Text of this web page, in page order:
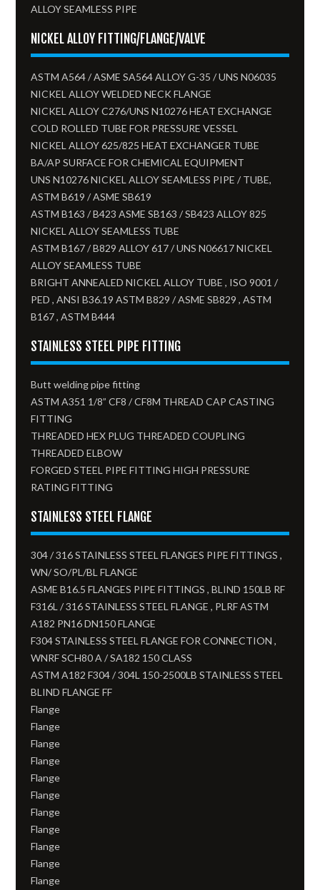
ALLOY SEAMLESS PIPE
NICKEL ALLOY FITTING/FLANGE/VALVE
ASTM A564 / ASME SA564 ALLOY G-35 / UNS N06035
NICKEL ALLOY WELDED NECK FLANGE
NICKEL ALLOY C276/UNS N10276 HEAT EXCHANGE
COLD ROLLED TUBE FOR PRESSURE VESSEL
NICKEL ALLOY 625/825 HEAT EXCHANGER TUBE
BA/AP SURFACE FOR CHEMICAL EQUIPMENT
UNS N10276 NICKEL ALLOY SEAMLESS PIPE / TUBE,
ASTM B619 / ASME SB619
ASTM B163 / B423 ASME SB163 / SB423 ALLOY 825
NICKEL ALLOY SEAMLESS TUBE​
ASTM B167 / B829 ALLOY 617 / UNS N06617 NICKEL
ALLOY SEAMLESS TUBE
BRIGHT ANNEALED NICKEL ALLOY TUBE , ISO 9001 /
PED , ANSI B36.19 ASTM B829 / ASME SB829 , ASTM
B167 , ASTM B444
STAINLESS STEEL PIPE FITTING
Butt welding pipe fitting
ASTM A351 1/8” CF8 / CF8M THREAD CAP CASTING
FITTING
THREADED HEX PLUG THREADED COUPLING
THREADED ELBOW
FORGED STEEL PIPE FITTING HIGH PRESSURE
RATING FITTING
STAINLESS STEEL FLANGE
304 / 316 STAINLESS STEEL FLANGES PIPE FITTINGS ,
WN/ SO/PL/BL FLANGE
ASME B16.5 FLANGES PIPE FITTINGS , BLIND 150LB RF
F316L / 316 STAINLESS STEEL FLANGE , PLRF ASTM
A182 PN16 DN150 FLANGE
F304 STAINLESS STEEL FLANGE FOR CONNECTION ,
WNRF SCH80 A / SA182 150 CLASS
ASTM A182 F304 / 304L 150-2500LB STAINLESS STEEL
BLIND FLANGE FF
Flange
Flange
Flange
Flange
Flange
Flange
Flange
Flange
Flange
Flange
Flange